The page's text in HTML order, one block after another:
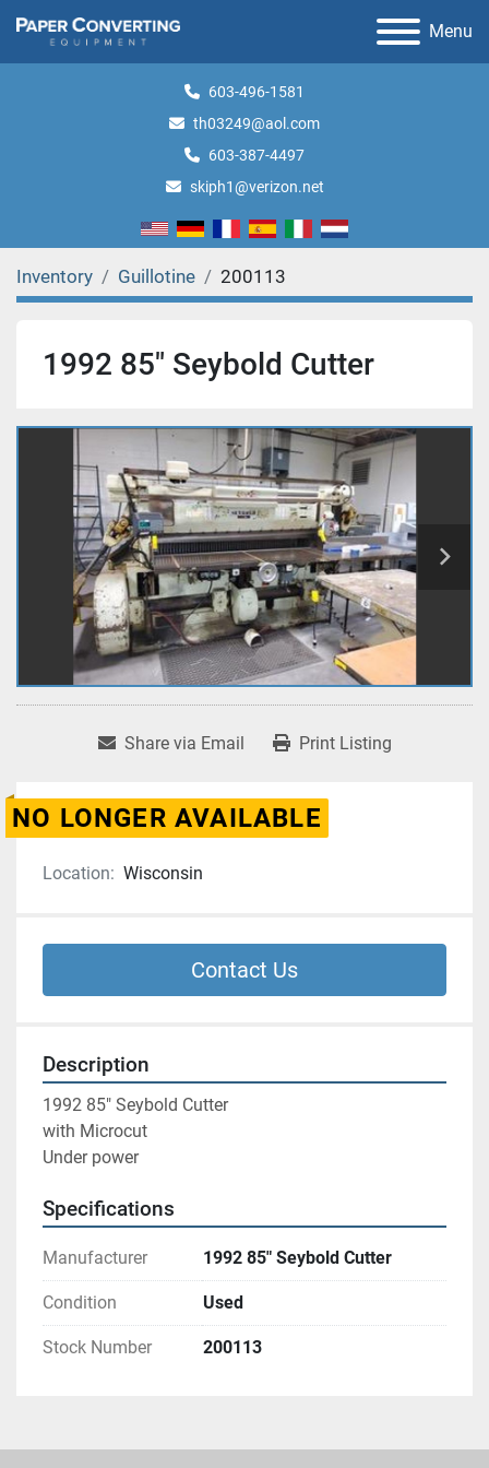
Menu
603-496-1581
th03249@aol.com
603-387-4497
skiph1@verizon.net
Inventory Guillotine 200113
1992 85" Seybold Cutter
Share via Email Print Listing
NO LONGER AVAILABLE
Location: Wisconsin
Contact Us
Description
1992 85" Seybold Cutter
with Microcut
Under power
Specifications
Manufacturer 1992 85" Seybold Cutter
Condition Used
Stock Number 200113